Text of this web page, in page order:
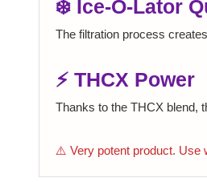
❄️ Ice-O-Lator
The filtration process
⚡ THCX Power
Thanks to the THCX blend,
⚠️ Very potent product. Use